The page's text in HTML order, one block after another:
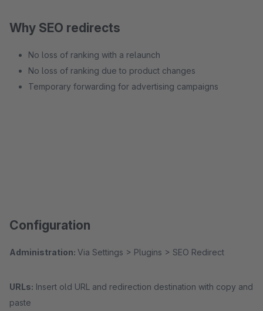
Why SEO redirects
No loss of ranking with a relaunch
No loss of ranking due to product changes
Temporary forwarding for advertising campaigns
Configuration
Administration: Via Settings > Plugins > SEO Redirect
URLs: Insert old URL and redirection destination with copy and
paste